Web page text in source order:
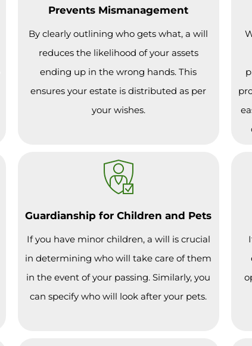
Prevents Mismanagement
By clearly outlining who gets what, a will
reduces the likelihood of your assets
ending up in the wrong hands. This
ensures your estate is distributed as per
your wishes.
Guardianship for Children and Pets
If you have minor children, a will is crucial
in determining who will take care of them
in the event of your passing. Similarly, you
can specify who will look after your pets.